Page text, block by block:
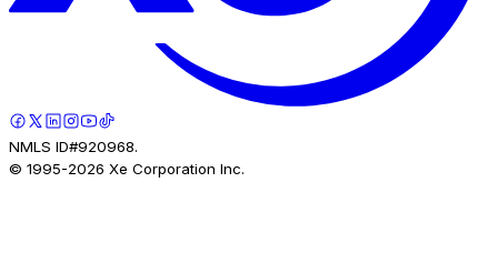
NMLS ID#920968.
© 1995-2026 Xe Corporation Inc.